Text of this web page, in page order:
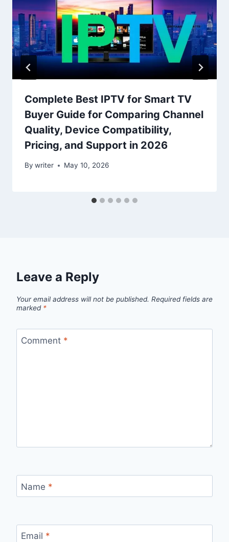
Complete Best IPTV for Smart TV
Buyer Guide for Comparing Channel
Quality, Device Compatibility,
Pricing, and Support in 2026
By writer May 10, 2026
Leave a Reply
Your email address will not be published. Required fields are
marked *
Comment *
Name *
Email *